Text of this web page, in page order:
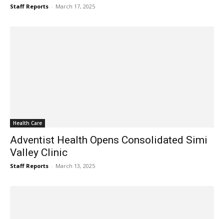
Staff Reports - March 17, 2025
Health Care
Adventist Health Opens Consolidated Simi
Valley Clinic
Staff Reports - March 13, 2025